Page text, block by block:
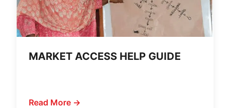
MARKET ACCESS HELP GUIDE
Read More →